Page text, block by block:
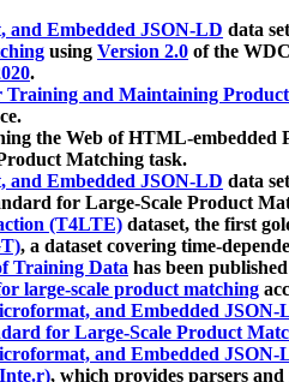
Embedded JSON-LD data
using Version 2.0 of the
.
Training and Maintaining
the Web of HTML-embedded
Matching task.
Embedded JSON-LD data
for Large-Scale Product
(T4LTE) dataset, the first
, a dataset covering time-
Training Data has been
large-scale product matching
and Embedded JSON-
for Large-Scale Product
and Embedded JSON-
, which provides parsers